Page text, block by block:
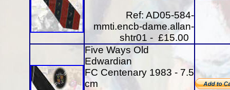
Ref: AD05-584-
mmti.encb-dame.allan-
shtr01 - £15.00
Five Ways Old
Edwardian
FC Centenary 1983 - 7.5
cm